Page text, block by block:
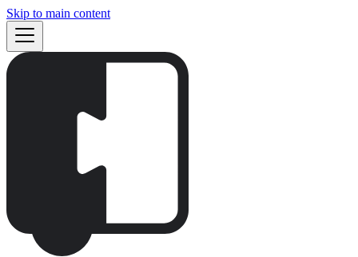
Skip to main content